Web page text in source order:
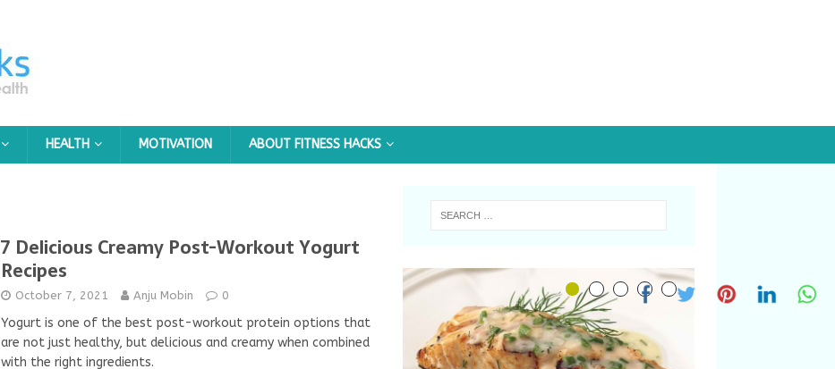
HEALTH MOTIVATION ABOUT FITNESS HACKS
7 Delicious Creamy Post-Workout Yogurt
Recipes
October 7, 2021 Anju Mobin 0
Yogurt is one of the best post-workout protein options that
are not just healthy, but delicious and creamy when combined
with the right ingredients.